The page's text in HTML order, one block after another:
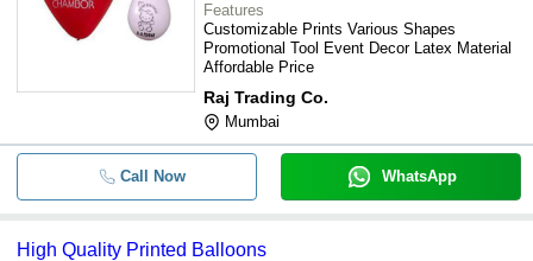
Features
Customizable Prints Various Shapes
Promotional Tool Event Decor Latex Material
Affordable Price
Raj Trading Co.
Mumbai
Call Now WhatsApp
High Quality Printed Balloons